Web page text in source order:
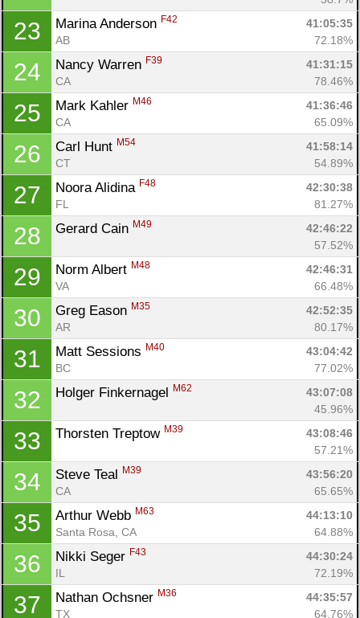
23 Marina Anderson F42
41:05:35
AB
72.18%
24 Nancy Warren F39
41:31:15
CA
78.46%
25 Mark Kahler M46
41:36:46
CA
65.09%
26 Carl Hunt M54
41:58:14
CT
54.89%
27 Noora Alidina F48
42:30:38
FL
81.27%
28 Gerard Cain M49
42:46:22
57.52%
29 Norm Albert M48
42:46:31
VA
66.48%
30 Greg Eason M35
42:52:35
AR
80.17%
31 Matt Sessions M40
43:04:42
BC
77.02%
32 Holger Finkernagel M62
43:07:08
45.96%
33 Thorsten Treptow M39
43:08:46
57.21%
34 Steve Teal M39
43:56:20
CA
65.65%
35 Arthur Webb M63
44:13:10
Santa Rosa, CA
64.88%
36 Nikki Seger F43
44:30:24
IL
72.19%
37 Nathan Ochsner M36
44:35:57
TX
64.76%